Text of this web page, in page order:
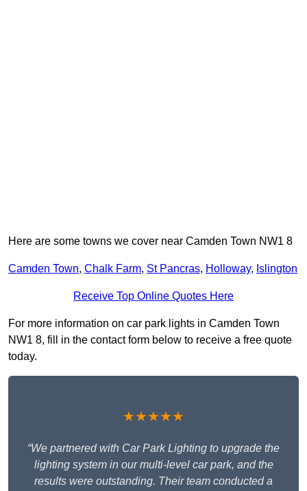
Here are some towns we cover near Camden Town NW1 8
Camden Town, Chalk Farm, St Pancras, Holloway, Islington
Receive Top Online Quotes Here
For more information on car park lights in Camden Town
NW1 8, fill in the contact form below to receive a free quote
today.
★★★★★
“We partnered with Car Park Lighting to upgrade the
lighting system in our multi-level car park, and the
results were outstanding. Their team conducted a